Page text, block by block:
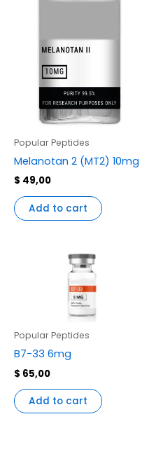
Popular Peptides
Melanotan 2 (MT2) 10mg
$ 49,00
Add to cart
Popular Peptides
B7-33 6mg
$ 65,00
Add to cart